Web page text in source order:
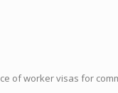
of worker visas for